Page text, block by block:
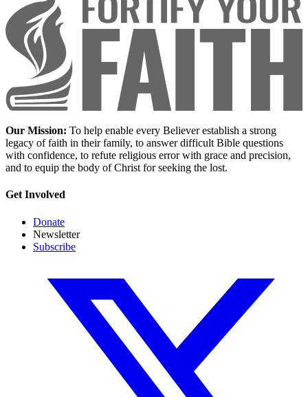
Our Mission: To help enable every Believer establish a strong
legacy of faith in their family, to answer difficult Bible questions
with confidence, to refute religious error with grace and precision,
and to equip the body of Christ for seeking the lost.
Get Involved
Donate
Newsletter
Subscribe